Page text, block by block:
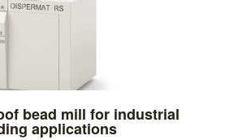
bead mill for industrial
applications